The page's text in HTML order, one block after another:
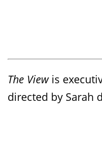
The Viewis
directed by Sarah